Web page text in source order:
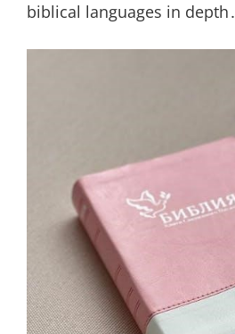
biblical languages in depth․